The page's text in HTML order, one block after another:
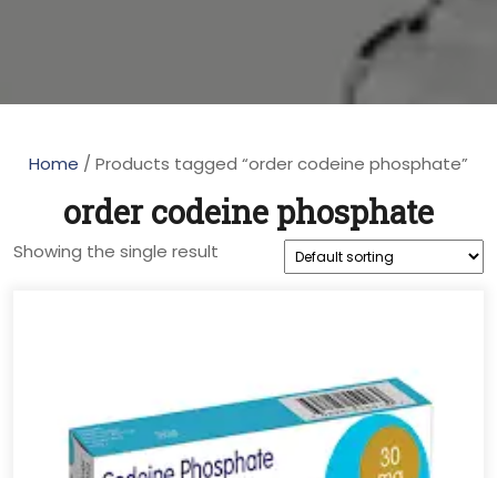
Home / Products tagged “order codeine phosphate”
order codeine phosphate
Showing the single result